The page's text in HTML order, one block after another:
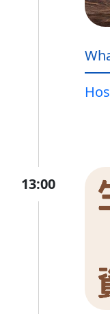
13:00